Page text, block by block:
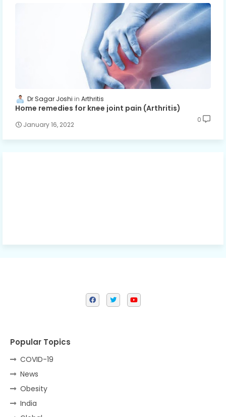
Dr Sagar Joshi Arthritis
Home remedies for knee joint pain (Arthritis)
January 16, 2022
0
Popular Topics
COVID-19
News
Obesity
India